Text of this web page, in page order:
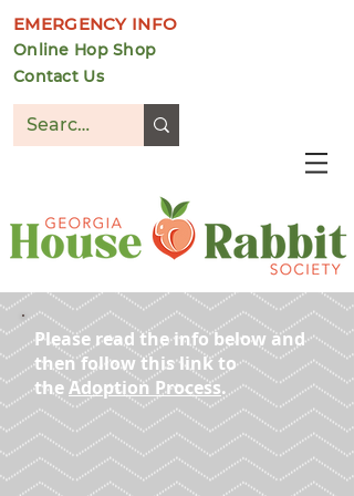
EMERGENCY INFO
Online Hop Shop
Contact Us
Please read the info below and
then follow this link to
theAdoption Process.